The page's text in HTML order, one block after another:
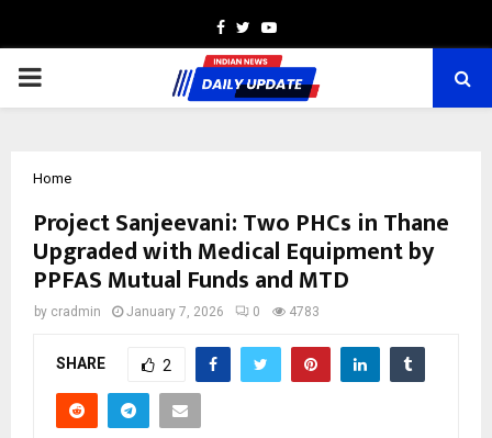
Facebook
TwitterYoutube
PRIMARY
Home
Project Sanjeevani: Two PHCs in Thane
Upgraded with Medical Equipment by
PPFAS Mutual Funds and MTD
by cradmin January 7, 2026 0 4783
SHARE 2